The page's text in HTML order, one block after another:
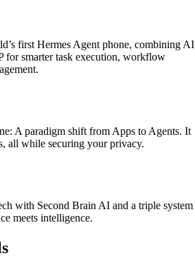
first Hermes Agent phone, combining AI
for smarter task execution, workflow
A paradigm shift from Apps to Agents. It
all while securing your privacy.
with Second Brain AI and a triple system
meets intelligence.